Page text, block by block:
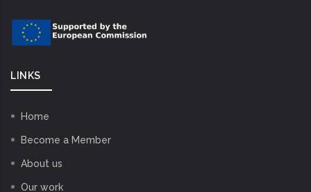
LINKS
Home
Become a Member
About us
Our work